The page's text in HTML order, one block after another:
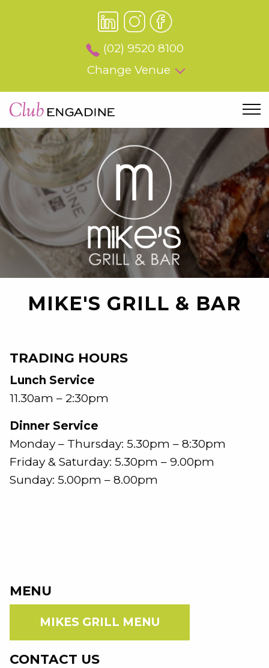
(02) 9520 8100
Change Venue
MIKE'S GRILL & BAR
TRADING HOURS
Lunch Service
11.30am – 2:30pm
Dinner Service
Monday – Thursday: 5.30pm – 8:30pm
Friday & Saturday: 5.30pm – 9.00pm
Sunday: 5.00pm – 8.00pm
MENU
MIKES GRILL MENU
CONTACT US